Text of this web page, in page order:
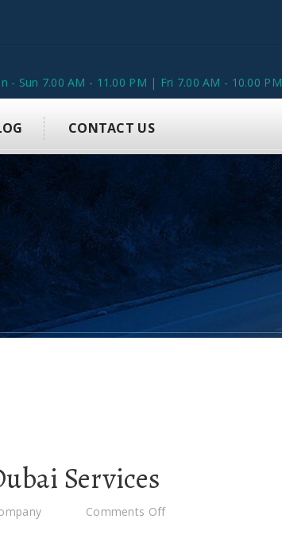
- Sun 7.00 AM - 11.00 PM | Fri 7.00 AM - 10.00 PM
CONTACT US
Services
Comments Off